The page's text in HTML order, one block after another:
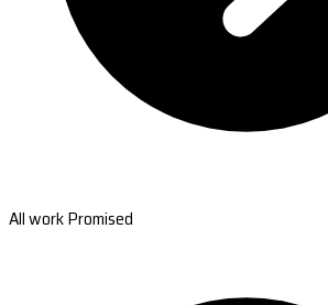
All work Promised